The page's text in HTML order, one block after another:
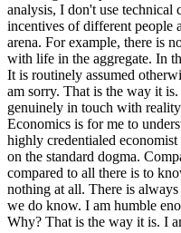
analysis, I don't use technical
incentives of different people
arena. For example, there is
with life in the aggregate. In
It is routinely assumed
am sorry. That is the way it
genuinely in touch with
Economics is for me to
highly credentialed
on the standard dogma.
compared to all there is to
nothing at all. There is
we do know. I am humble
Why? That is the way it is. I